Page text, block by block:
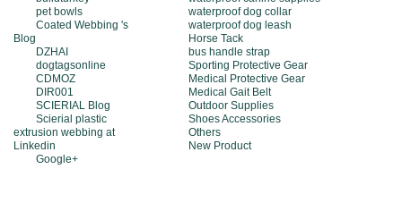
pet bowls
Coated Webbing 's
Blog
DZHAI
dogtagsonline
CDMOZ
DIR001
SCIERIAL Blog
Scierial plastic
extrusion webbing at
Linkedin
Google+
waterproof dog collar
waterproof dog leash
Horse Tack
bus handle strap
Sporting Protective Gear
Medical Protective Gear
Medical Gait Belt
Outdoor Supplies
Shoes Accessories
Others
New Product